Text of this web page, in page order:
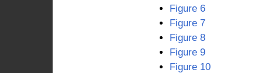
Figure 6
Figure 7
Figure 8
Figure 9
Figure 10